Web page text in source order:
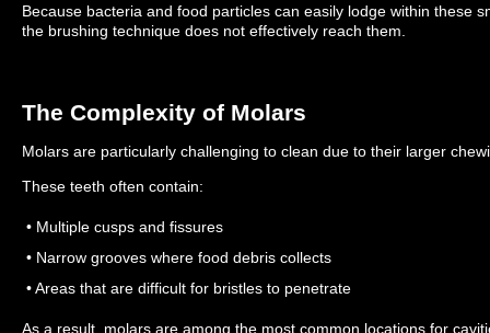
Because bacteria and food particles can easily lodge within these
the brushing technique does not effectively reach them.
The Complexity of Molars
Molars are particularly challenging to clean due to their larger
These teeth often contain:
• Multiple cusps and fissures
• Narrow grooves where food debris collects
• Areas that are difficult for bristles to penetrate
As a result, molars are among the most common locations for